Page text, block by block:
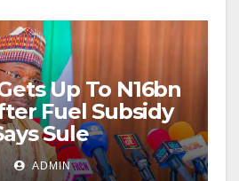
Up To N16bn
Fuel Subsidy
Sule
ADMIN